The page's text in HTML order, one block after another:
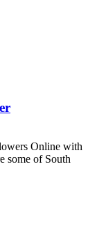
Online with
some of South